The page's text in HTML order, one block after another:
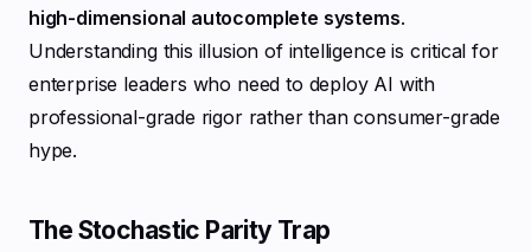
high-dimensional autocomplete systems.
Understanding this illusion of intelligence is critical for
enterprise leaders who need to deploy AI with
professional-grade rigor rather than consumer-grade
hype.
The Stochastic Parity Trap